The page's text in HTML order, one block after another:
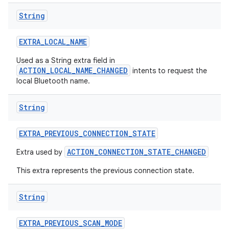
String
EXTRA_LOCAL_NAME
Used as a String extra field in
ACTION_LOCAL_NAME_CHANGED intents to request the
local Bluetooth name.
String
EXTRA_PREVIOUS_CONNECTION_STATE
Extra used by ACTION_CONNECTION_STATE_CHANGED
This extra represents the previous connection state.
String
EXTRA_PREVIOUS_SCAN_MODE